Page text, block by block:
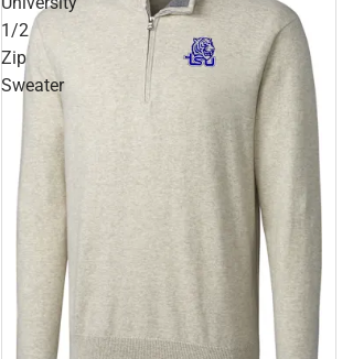
1/2
Zip
Sweater